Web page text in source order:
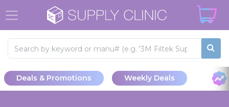
Deals & Promotions Weekly Deals